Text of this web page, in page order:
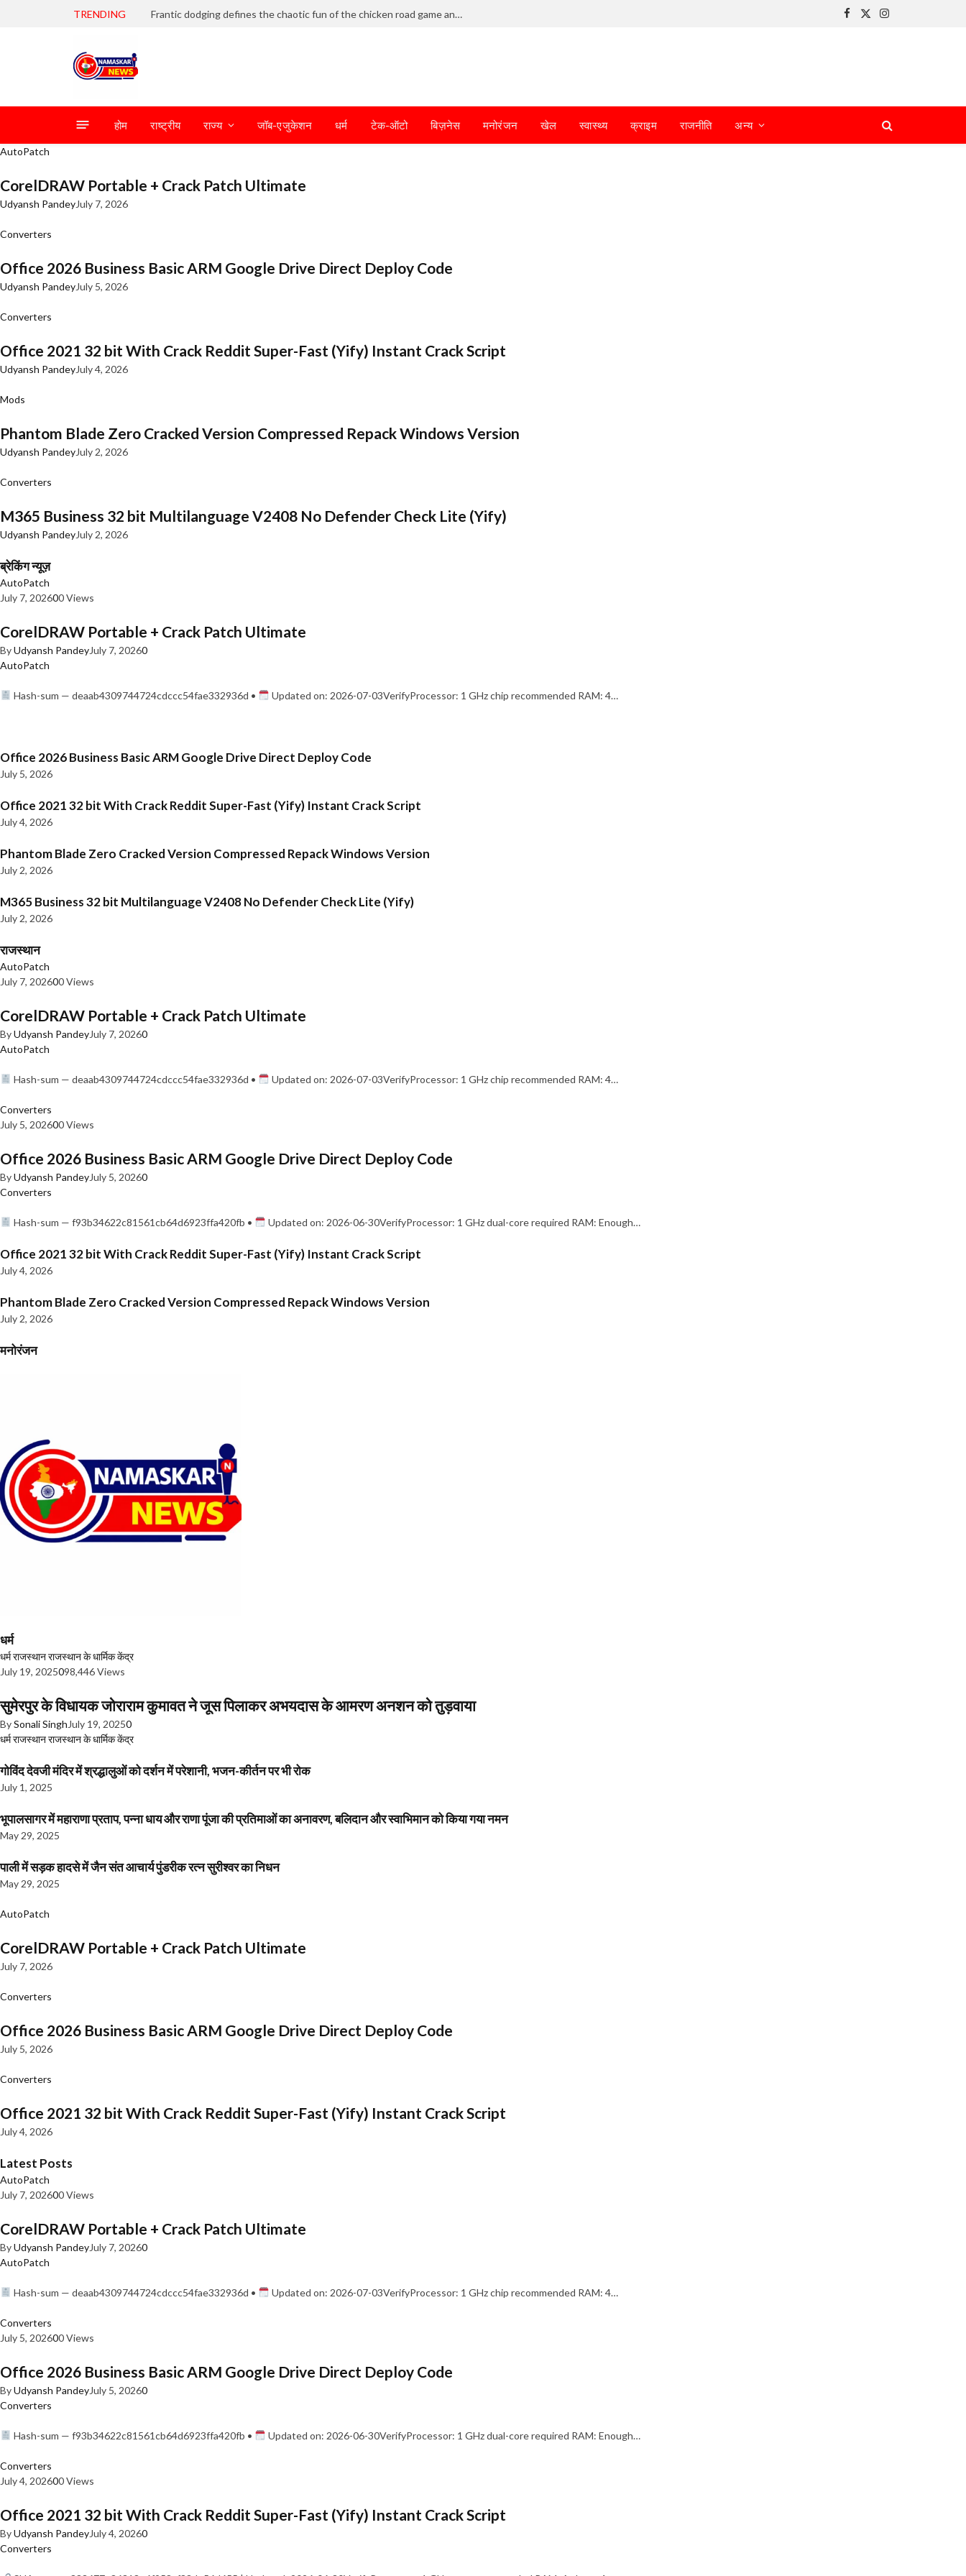
TRENDING Frantic dodging defines the chaotic fun of the chicken road game and tests your skills
Facebook
X
Instagram
होम राष्ट्रीय राज्य जॉब-एजुकेशन धर्म टेक-ऑटो बिज़नेस मनोरंजन खेल स्वास्थ्य क्राइम राजनीति अन्य
AutoPatch
CorelDRAW Portable + Crack Patch Ultimate
Udyansh PandeyJuly 7, 2026
Converters
Office 2026 Business Basic ARM Google Drive Direct Deploy Code
Udyansh PandeyJuly 5, 2026
Converters
Office 2021 32 bit With Crack Reddit Super-Fast (Yify) Instant Crack Script
Udyansh PandeyJuly 4, 2026
Mods
Phantom Blade Zero Cracked Version Compressed Repack Windows Version
Udyansh PandeyJuly 2, 2026
Converters
M365 Business 32 bit Multilanguage V2408 No Defender Check Lite (Yify)
Udyansh PandeyJuly 2, 2026
ब्रेकिंग न्यूज़
AutoPatch
July 7, 202600 Views
CorelDRAW Portable + Crack Patch Ultimate
ByUdyansh PandeyJuly 7, 20260
AutoPatch
Hash-sum — deaab4309744724cdccc54fae332936d • Updated on: 2026-07-03VerifyProcessor: 1 GHz chip recommended RAM: 4…
Office 2026 Business Basic ARM Google Drive Direct Deploy Code
July 5, 2026
Office 2021 32 bit With Crack Reddit Super-Fast (Yify) Instant Crack Script
July 4, 2026
Phantom Blade Zero Cracked Version Compressed Repack Windows Version
July 2, 2026
M365 Business 32 bit Multilanguage V2408 No Defender Check Lite (Yify)
July 2, 2026
राजस्थान
AutoPatch
July 7, 202600 Views
CorelDRAW Portable + Crack Patch Ultimate
ByUdyansh PandeyJuly 7, 20260
AutoPatch
Hash-sum — deaab4309744724cdccc54fae332936d • Updated on: 2026-07-03VerifyProcessor: 1 GHz chip recommended RAM: 4…
Converters
July 5, 202600 Views
Office 2026 Business Basic ARM Google Drive Direct Deploy Code
ByUdyansh PandeyJuly 5, 20260
Converters
Hash-sum — f93b34622c81561cb64d6923ffa420fb • Updated on: 2026-06-30VerifyProcessor: 1 GHz dual-core required RAM: Enough…
Office 2021 32 bit With Crack Reddit Super-Fast (Yify) Instant Crack Script
July 4, 2026
Phantom Blade Zero Cracked Version Compressed Repack Windows Version
July 2, 2026
मनोरंजन
धर्म
धर्मराजस्थानराजस्थान के धार्मिक केंद्र
July 19, 2025098,446 Views
सुमेरपुर के विधायक जोराराम कुमावत ने जूस पिलाकर अभयदास के आमरण अनशन को तुड़वाया
BySonali Singh July 19, 20250
धर्मराजस्थानराजस्थान के धार्मिक केंद्र
गोविंद देवजी मंदिर में श्रद्धालुओं को दर्शन में परेशानी, भजन-कीर्तन पर भी रोक
July 1, 2025
भूपालसागर में महाराणा प्रताप, पन्ना धाय और राणा पूंजा की प्रतिमाओं का अनावरण, बलिदान और स्वाभिमान को किया गया नमन
May 29, 2025
पाली में सड़क हादसे में जैन संत आचार्य पुंडरीक रत्न सुरीश्वर का निधन
May 29, 2025
AutoPatch
CorelDRAW Portable + Crack Patch Ultimate
July 7, 2026
Converters
Office 2026 Business Basic ARM Google Drive Direct Deploy Code
July 5, 2026
Converters
Office 2021 32 bit With Crack Reddit Super-Fast (Yify) Instant Crack Script
July 4, 2026
Latest Posts
AutoPatch
July 7, 202600 Views
CorelDRAW Portable + Crack Patch Ultimate
ByUdyansh PandeyJuly 7, 20260
AutoPatch
Hash-sum — deaab4309744724cdccc54fae332936d • Updated on: 2026-07-03VerifyProcessor: 1 GHz chip recommended RAM: 4…
Converters
July 5, 202600 Views
Office 2026 Business Basic ARM Google Drive Direct Deploy Code
ByUdyansh PandeyJuly 5, 20260
Converters
Hash-sum — f93b34622c81561cb64d6923ffa420fb • Updated on: 2026-06-30VerifyProcessor: 1 GHz dual-core required RAM: Enough…
Converters
July 4, 202600 Views
Office 2021 32 bit With Crack Reddit Super-Fast (Yify) Instant Crack Script
ByUdyansh PandeyJuly 4, 20260
Converters